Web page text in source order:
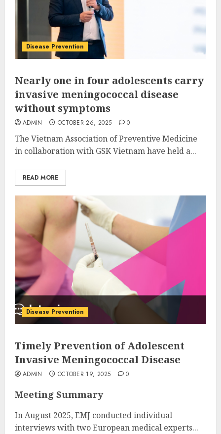
Disease Prevention
Nearly one in four adolescents carry
invasive meningococcal disease
without symptoms
ADMIN OCTOBER 26, 2025 0
The Vietnam Association of Preventive Medicine
in collaboration with GSK Vietnam have held a...
READ MORE
Disease Prevention
Timely Prevention of Adolescent
Invasive Meningococcal Disease
ADMIN OCTOBER 19, 2025 0
Meeting Summary
In August 2025, EMJ conducted individual
interviews with two European medical experts...